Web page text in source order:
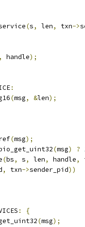
(s, len, txn->
, handle);
:
(msg, &len);
(msg);
(msg) ?
(bs, s, len, handle,
, txn->sender_pid))
:
{
(msg);